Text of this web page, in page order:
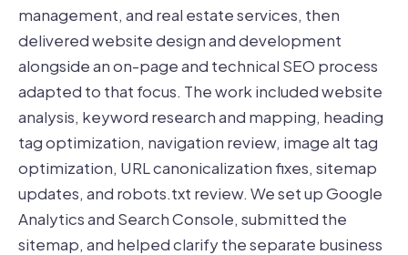
management, and real estate services, then
delivered website design and development
alongside an on-page and technical SEO process
adapted to that focus. The work included website
analysis, keyword research and mapping, heading
tag optimization, navigation review, image alt tag
optimization, URL canonicalization fixes, sitemap
updates, and robots.txt review. We set up Google
Analytics and Search Console, submitted the
sitemap, and helped clarify the separate business